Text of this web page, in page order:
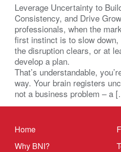
Leverage Uncertainty to
Consistency, and Drive
professionals, when the
first instinct is to slow
the disruption clears, or at
develop a plan.
That’s understandable,
way. Your brain registers
not a business problem – a
Home
Why BNI?